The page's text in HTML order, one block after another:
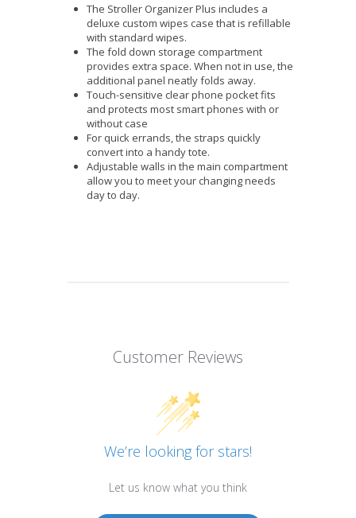
The Stroller Organizer Plus includes a
deluxe custom wipes case that is refillable
with standard wipes.
The fold down storage compartment
provides extra space. When not in use, the
additional panel neatly folds away.
Touch-sensitive clear phone pocket fits
and protects most smart phones with or
without case
For quick errands, the straps quickly
convert into a handy tote.
Adjustable walls in the main compartment
allow you to meet your changing needs
day to day.
Customer Reviews
We’re looking for stars!
Let us know what you think